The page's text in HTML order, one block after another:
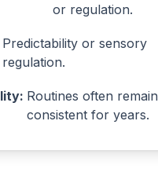
or regulation.
Predictability or sensory
regulation.
Routines often remain
consistent for years.